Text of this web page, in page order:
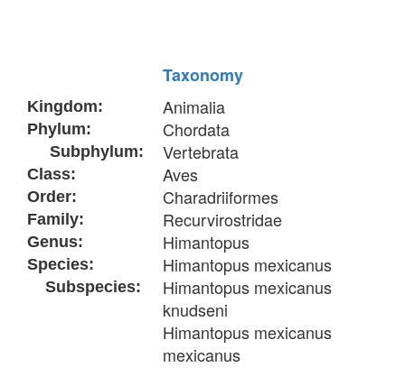
Taxonomy
Kingdom: Animalia
Phylum: Chordata
Subphylum: Vertebrata
Class: Aves
Order: Charadriiformes
Family: Recurvirostridae
Genus: Himantopus
Species: Himantopus mexicanus
Subspecies:
Himantopus mexicanus
knudseni
Himantopus mexicanus
mexicanus